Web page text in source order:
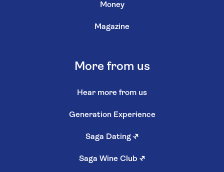
Money
Magazine
More from us
Hear more from us
Generation Experience
Saga Dating ↗
Saga Wine Club ↗